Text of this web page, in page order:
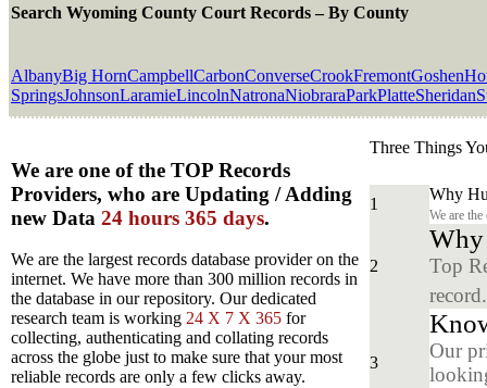
Search Wyoming County Court Records – By County
AlbanyBig HornCampbellCarbonConverseCrookFremontGoshen
SpringsJohnsonLaramieLincolnNatronaNiobraraParkPlatteSheridan
We are one of the TOP Records
Providers, who are Updating / Adding
new Data 24 hours 365 days.
We are the largest records database provider on the
internet. We have more than 300 million records in
the database in our repository. Our dedicated
research team is working 24 X 7 X 365 for
collecting, authenticating and collating records
across the globe just to make sure that your most
reliable records are only a few clicks away.
Three Things
1
Why
We are
2
Why
Top
3
Our